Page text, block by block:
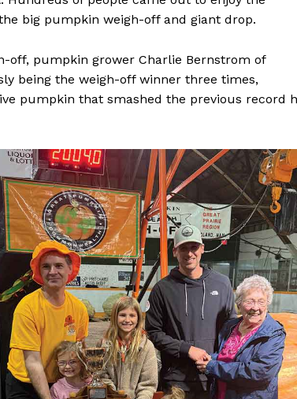
big pumpkin weigh-off and giant drop.
off, pumpkin grower Charlie Bernstrom of
being the weigh-off winner three times,
pumpkin that smashed the previous record